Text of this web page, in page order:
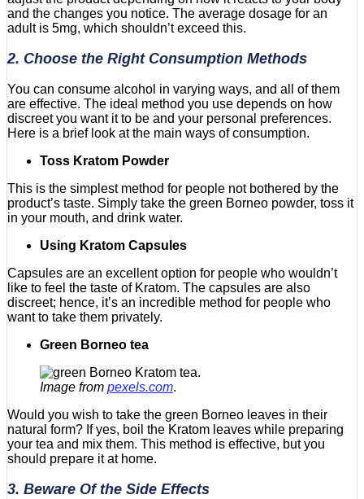
and the changes you notice. The average dosage for an
adult is 5mg, which shouldn’t exceed this.
2. Choose the Right Consumption Methods
You can consume alcohol in varying ways, and all of them
are effective. The ideal method you use depends on how
discreet you want it to be and your personal preferences.
Here is a brief look at the main ways of consumption.
Toss Kratom Powder
This is the simplest method for people not bothered by the
product’s taste. Simply take the green Borneo powder, toss it
in your mouth, and drink water.
Using Kratom Capsules
Capsules are an excellent option for people who wouldn’t
like to feel the taste of Kratom. The capsules are also
discreet; hence, it’s an incredible method for people who
want to take them privately.
Green Borneo tea
Image from pexels.com.
Would you wish to take the green Borneo leaves in their
natural form? If yes, boil the Kratom leaves while preparing
your tea and mix them. This method is effective, but you
should prepare it at home.
3. Beware Of the Side Effects